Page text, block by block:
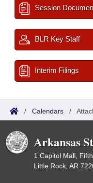
Session
BLR Key Staff
Interim Filings
/ Calendars /
Arkansas
1 Capitol Mall,
Little Rock, AR